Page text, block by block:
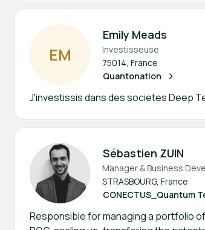
EM
Emily Meads
Investisseuse
75014, France
Quantonation
J'investissis dans des societes Deep
Sébastien ZUIN
Manager & Business
STRASBOURG, France
CONECTUS_Quantum
Responsible for managing a portfolio